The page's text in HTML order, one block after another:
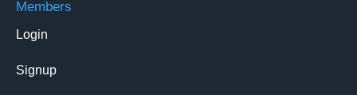
Members
Login
Signup